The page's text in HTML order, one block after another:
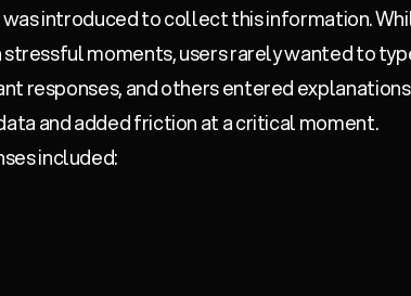
introduced to collect this information.
moments, users rarely wanted to
responses, and others entered
and added friction at a critical moment.
included: